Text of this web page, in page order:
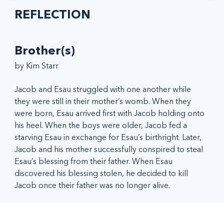
REFLECTION
Brother(s)
by Kim Starr
Jacob and Esau struggled with one another while
they were still in their mother’s womb. When they
were born, Esau arrived first with Jacob holding onto
his heel. When the boys were older, Jacob fed a
starving Esau in exchange for Esau’s birthright. Later,
Jacob and his mother successfully conspired to steal
Esau’s blessing from their father. When Esau
discovered his blessing stolen, he decided to kill
Jacob once their father was no longer alive.